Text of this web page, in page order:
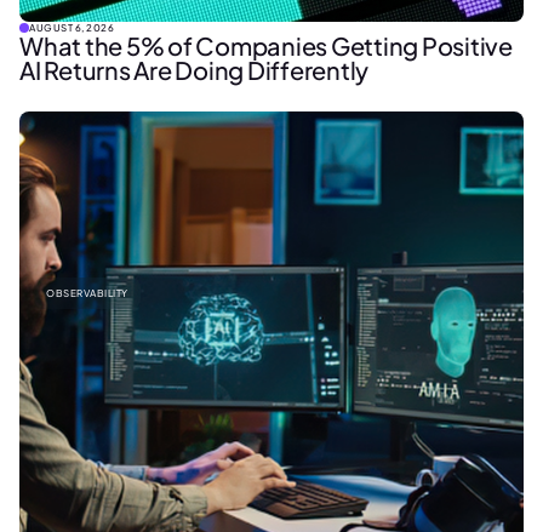
AUGUST 6, 2026
What the 5% of Companies Getting Positive
AI Returns Are Doing Differently
OBSERVABILITY